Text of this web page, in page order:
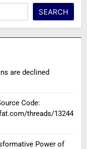
SEARCH
are declined
Code:
threads/13244
Power of